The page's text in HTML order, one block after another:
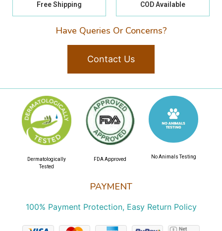
Free Shipping COD Available
Have Queries Or Concerns?
Contact Us
PAYMENT
100% Payment Protection, Easy Return Policy
Dermatologically
Tested
FDA Approved No Animals Testing